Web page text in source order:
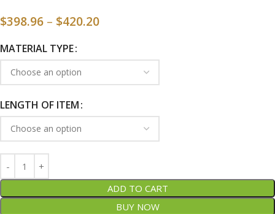
$398.96 – $420.20
MATERIAL TYPE
LENGTH OF ITEM
ADD TO CART
BUY NOW